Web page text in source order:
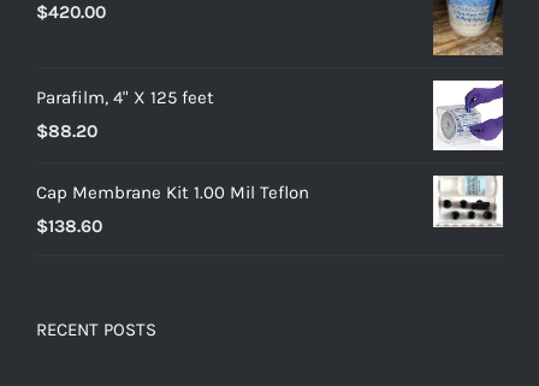
$420.00
Parafilm, 4" X 125 feet
$88.20
Cap Membrane Kit 1.00 Mil Teflon
$138.60
RECENT POSTS